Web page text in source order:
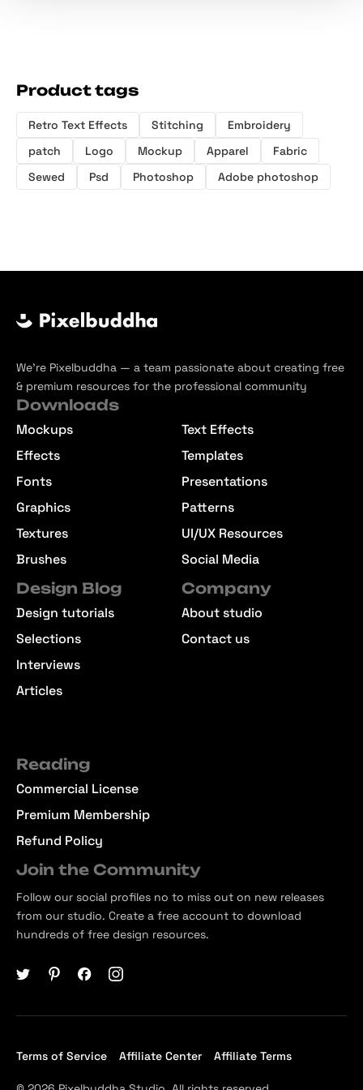
Product tags
Retro Text Effects Stitching
Embroidery
patch
Logo Mockup Apparel
Fabric
Sewed
Psd Photoshop Adobe photoshop
We’re Pixelbuddha — a team passionate about creating free
& premium resources for the professional community
Downloads
Mockups
Effects
Fonts
Graphics
Textures
Brushes
Text Effects
Templates
Presentations
Patterns
UI/UX Resources
Social Media
Design Blog
Design tutorials
Selections
Interviews
Articles
Company
About studio
Contact us
Reading
Commercial License
Premium Membership
Refund Policy
Join the Community
Follow our social profiles no to miss out on new releases
from our studio. Create a free account to download
hundreds of free design resources.
Terms of Service Affiliate Center Affiliate Terms